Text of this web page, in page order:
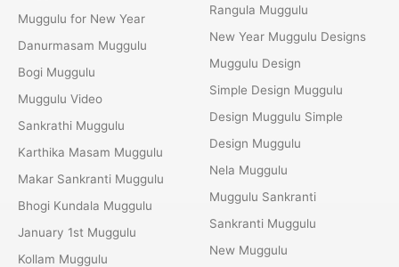
Muggulu for New Year
Danurmasam Muggulu
Bogi Muggulu
Muggulu Video
Sankrathi Muggulu
Karthika Masam Muggulu
Makar Sankranti Muggulu
Bhogi Kundala Muggulu
January 1st Muggulu
Kollam Muggulu
Rangula Muggulu
New Year Muggulu Designs
Muggulu Design
Simple Design Muggulu
Design Muggulu Simple
Design Muggulu
Nela Muggulu
Muggulu Sankranti
Sankranti Muggulu
New Muggulu